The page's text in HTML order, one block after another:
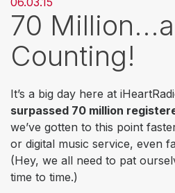
70
Counting!
It’s a big day here at
surpassed 70 million
we’ve gotten to this point
or digital music service, even
(Hey, we all need to pat
time to time.)